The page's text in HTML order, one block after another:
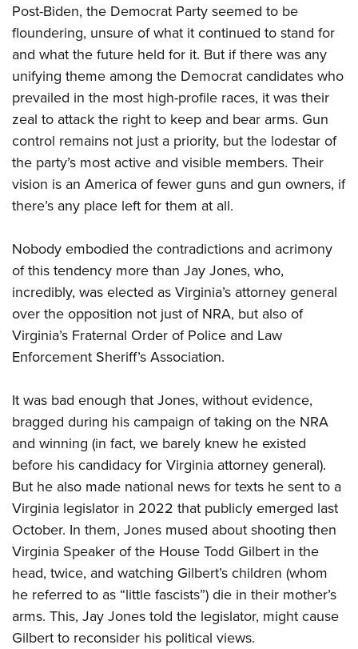
Post-Biden, the Democrat Party seemed to be
floundering, unsure of what it continued to stand for
and what the future held for it. But if there was any
unifying theme among the Democrat candidates who
prevailed in the most high-profile races, it was their
zeal to attack the right to keep and bear arms. Gun
control remains not just a priority, but the lodestar of
the party’s most active and visible members. Their
vision is an America of fewer guns and gun owners, if
there’s any place left for them at all.
Nobody embodied the contradictions and acrimony
of this tendency more than Jay Jones, who,
incredibly, was elected as Virginia’s attorney general
over the opposition not just of NRA, but also of
Virginia’s Fraternal Order of Police and Law
Enforcement Sheriff’s Association.
It was bad enough that Jones, without evidence,
bragged during his campaign of taking on the NRA
and winning (in fact, we barely knew he existed
before his candidacy for Virginia attorney general).
But he also made national news for texts he sent to a
Virginia legislator in 2022 that publicly emerged last
October. In them, Jones mused about shooting then
Virginia Speaker of the House Todd Gilbert in the
head, twice, and watching Gilbert’s children (whom
he referred to as “little fascists”) die in their mother’s
arms. This, Jay Jones told the legislator, might cause
Gilbert to reconsider his political views.